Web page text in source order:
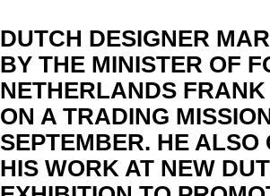
DUTCH DESIGNER
BY THE MINISTER OF
NETHERLANDS
ON A TRADING
SEPTEMBER. HE ALSO
HIS WORK AT NEW